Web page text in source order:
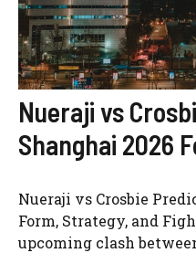
Nueraji vs
Shanghai 2026
Nueraji vs Crosbie
Form, Strategy, and
upcoming clash